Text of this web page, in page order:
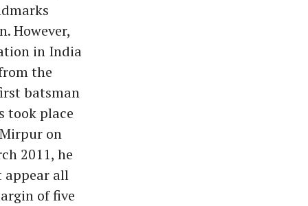
However,
in India
the
batsman
took place
on
2011, he
appear all
of five